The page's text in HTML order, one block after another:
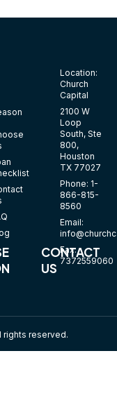
CONTACT
US
Location:
Church
Capital
2100 W
Loop
South, Ste
800,
Houston
TX 77027
Phone: 1-
866-815-
8560
Email:
Fax:
7372559060
rights reserved.